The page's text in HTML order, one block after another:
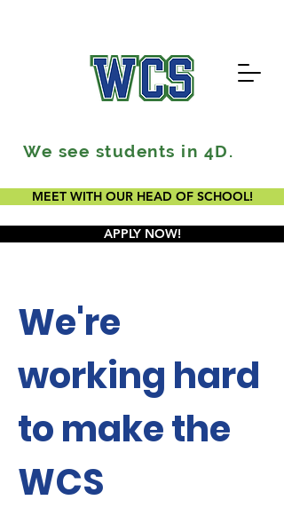
We see students in 4D.
MEET WITH OUR HEAD OF SCHOOL!
APPLY NOW!
We're
working hard
to make the
WCS